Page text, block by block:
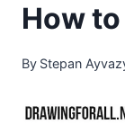
How
By Stepan